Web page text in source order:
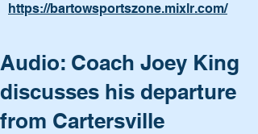
https://bartowsportszone.mixlr.com/
Audio: Coach Joey King
discusses his departure
from Cartersville